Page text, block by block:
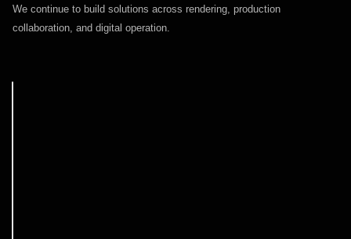
We continue to build solutions across rendering, production
collaboration, and digital operation.